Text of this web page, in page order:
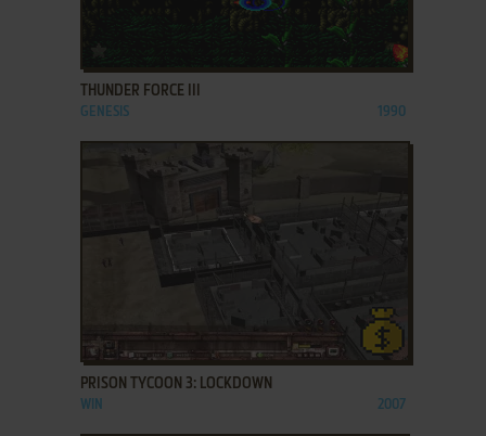
THUNDER FORCE III
GENESIS 1990
ADD TO FAVORITES
PRISON TYCOON 3: LOCKDOWN
WIN 2007